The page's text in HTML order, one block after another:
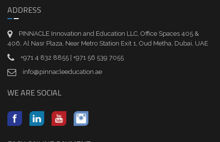
ADDRESS
PINNACLE Innovation and Education LLC, Office Spaces 405 &
406, Al Nasr Plaza, Near Metro Station Exit 1, Oud Metha, Dubai, UAE
+971 4 832 8855 | +971 56 539 7055
info@pinnacleeducation.ae
WE ARE SOCIAL